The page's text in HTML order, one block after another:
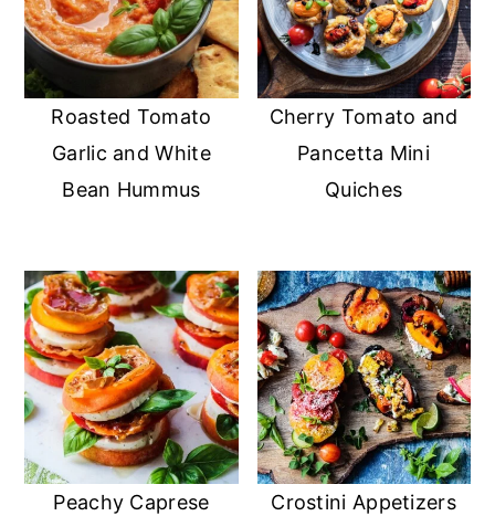
Roasted Tomato
Garlic and White
Bean Hummus
Cherry Tomato and
Pancetta Mini
Quiches
Peachy Caprese
Crostini Appetizers